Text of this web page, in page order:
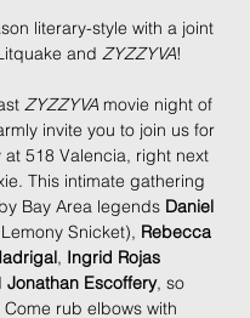
literary-style with a joint
and ZYZZYVA!
ZYZZYVA movie night of
invite you to join us for
518 Valencia, right next
This intimate gathering
Bay Area legends Daniel
Snicket), Rebecca
, Ingrid Rojas
Jonathan Escoffery, so
rub elbows with